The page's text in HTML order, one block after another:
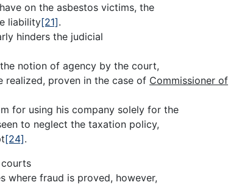
on the asbestos victims, the
liability[21].
hinders the judicial
notion of agency by the court,
proven in the case of Commissioner of
for using his company solely for the
to neglect the taxation policy,
[24].
where fraud is proved, however,